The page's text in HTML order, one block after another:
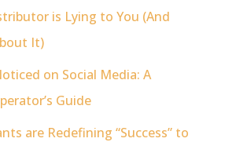
is Lying to You (And
It)
on Social Media: A
Guide
are Redefining “Success” to